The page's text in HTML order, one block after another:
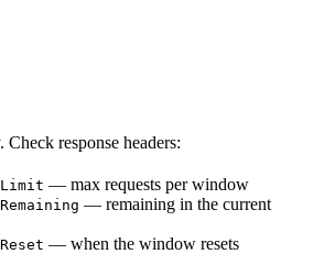
response headers:
— max requests per window
— remaining in the current
— when the window resets